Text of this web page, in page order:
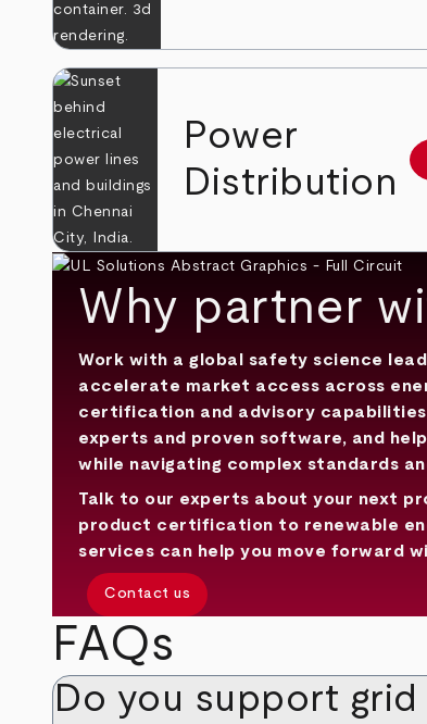
Power
Distribution
Why partner
Work with a global safety science
accelerate market access across
certification and advisory
experts and proven software, and
while navigating complex standards
Talk to our experts about your next
product certification to renewable
services can help you move forward
Contact us
FAQs
Do you support